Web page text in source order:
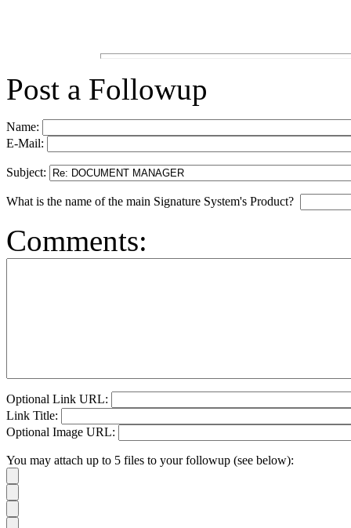
Post a Followup
Name:
E-Mail:
Subject:
What is the name of the main Signature System's Product?
Comments:
Optional Link URL:
Link Title:
Optional Image URL:
You may attach up to 5 files to your followup (see below):